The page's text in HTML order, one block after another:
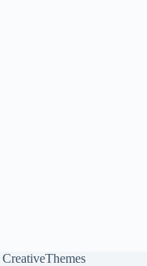
CreativeThemes